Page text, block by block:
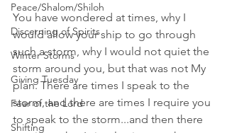
Peace/Shalom/Shiloh
Discerning of Spirits
Winter Storms
Giving Tuesday
Fear of the Lord
Shifting
You have wondered at times, why I
would allow your ship to go through
such a storm, why I would not quiet the
storm around you, but that was not My
plan. There are times I speak to the
storm, and there are times I require you
to speak to the storm...and then there